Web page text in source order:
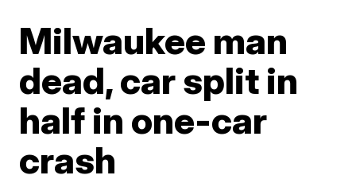
Milwaukee man
dead, car split in
half in one-car
crash